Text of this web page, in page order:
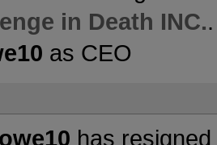
in Death INC.
as CEO
has